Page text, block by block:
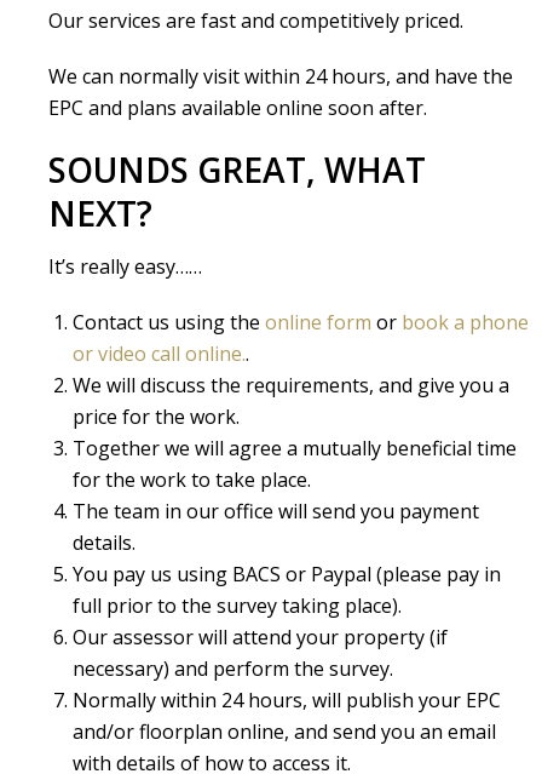
Our services are fast and competitively priced.
We can normally visit within 24 hours, and have the
EPC and plans available online soon after.
SOUNDS GREAT, WHAT
NEXT?
It’s really easy……
Contact us using the online form or book a phone
or video call online..
We will discuss the requirements, and give you a
price for the work.
Together we will agree a mutually beneficial time
for the work to take place.
The team in our office will send you payment
details.
You pay us using BACS or Paypal (please pay in
full prior to the survey taking place).
Our assessor will attend your property (if
necessary) and perform the survey.
Normally within 24 hours, will publish your EPC
and/or floorplan online, and send you an email
with details of how to access it.